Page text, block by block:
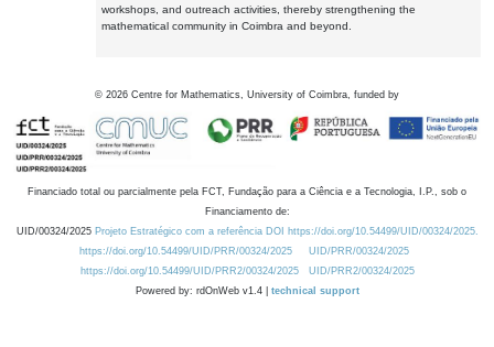
workshops, and outreach activities, thereby strengthening the
mathematical community in Coimbra and beyond.
© 2026 Centre for Mathematics, University of Coimbra, funded by
Financiado total ou parcialmente pela FCT, Fundação para a Ciência e a Tecnologia, I.P., sob o
Financiamento de:
UID/00324/2025 Projeto Estratégico com a referência DOI https://doi.org/10.54499/UID/00324/2025.
https://doi.org/10.54499/UID/PRR/00324/2025
UID/PRR/00324/2025
https://doi.org/10.54499/UID/PRR2/00324/2025
UID/PRR2/00324/2025
Powered by: rdOnWeb v1.4 | technical support